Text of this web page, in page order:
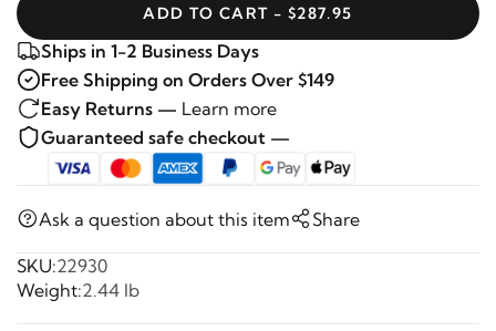
ADD TO CART - $287.95
Ships in 1-2 Business Days
Free Shipping on Orders Over $149
Easy Returns — Learn more
Guaranteed safe checkout —
Ask a question about this item Share
SKU:22930
Weight:2.44 lb